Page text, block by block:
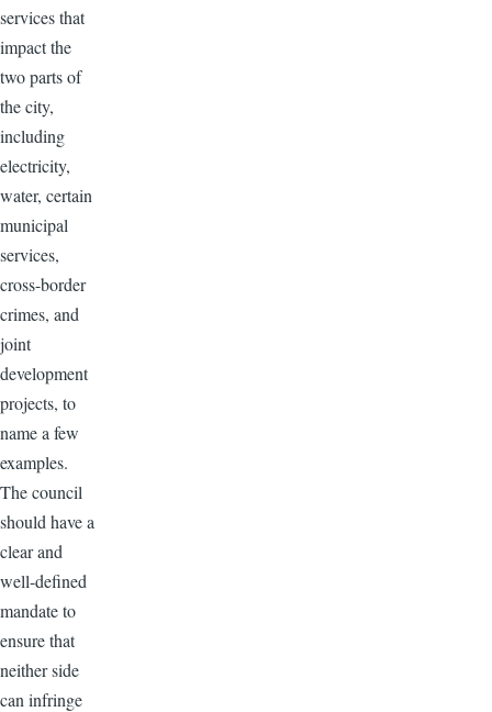
services that
impact the
two parts of
the city,
including
electricity,
water, certain
municipal
services,
cross-border
crimes, and
joint
development
projects, to
name a few
examples.
The council
should have a
clear and
well-defined
mandate to
ensure that
neither side
can infringe